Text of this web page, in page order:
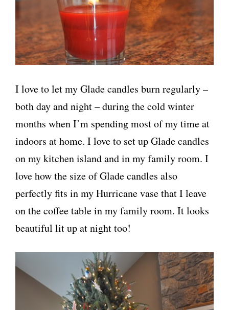
I love to let my Glade candles burn regularly –
both day and night – during the cold winter
months when I’m spending most of my time at
indoors at home. I love to set up Glade candles
on my kitchen island and in my family room. I
love how the size of Glade candles also
perfectly fits in my Hurricane vase that I leave
on the coffee table in my family room. It looks
beautiful lit up at night too!